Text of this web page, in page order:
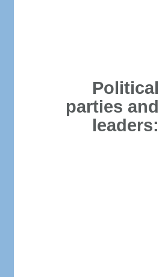
Political
parties and
leaders: